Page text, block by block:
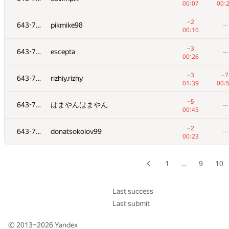
00:07
643-728 pikmike98
−2
00:10
—
643-728 escepta
−3
00:26
—
643-728 rizhiy.rizhy
−3
01:39
−7
643-728 はまやんはまやん
−5
00:45
—
643-728 donatsokolov99
−2
00:23
—
629 Pavel Pershko
+4
00:38
630
+2
01:24
631 igor.miheew
+2
01:25
—
632 yushkevichaleks
+4
00:47
633 bvoloh
+2
01:33
1 … 9 10
Last success
Last submit
© 2013–2026Yandex